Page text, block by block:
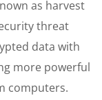
as harvest
threat
data with
more powerful
computers.